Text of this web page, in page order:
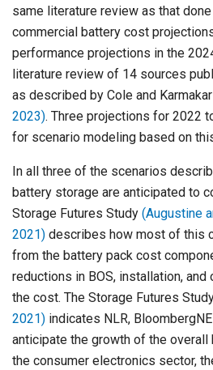
same literature review as that
commercial battery cost
performance projections in the
literature review of 14 sources
as described by Cole and Karmakar
2023). Three projections for 2022
for scenario modeling based on
In all three of the scenarios
battery storage are anticipated to
Storage Futures Study (Augustine
2021) describes how most of this
from the battery pack cost
reductions in BOS, installation,
the cost. The Storage Futures
2021) indicates NLR,
anticipate the growth of the
the consumer electronics sector,